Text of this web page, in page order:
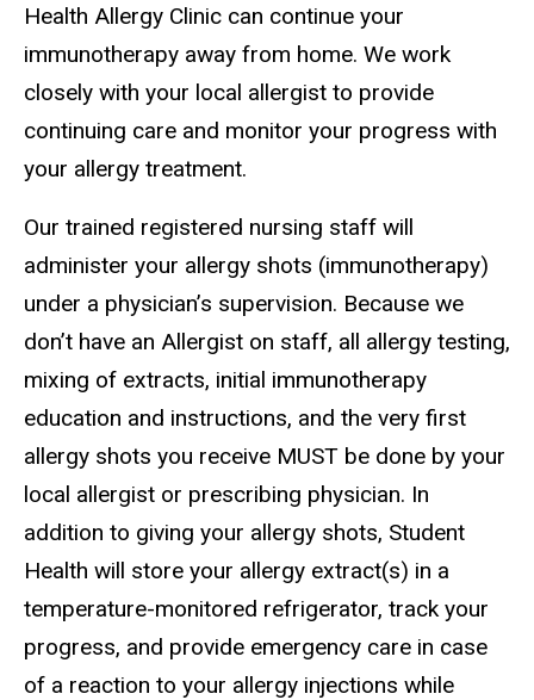
Health Allergy Clinic can continue your
immunotherapy away from home. We work
closely with your local allergist to provide
continuing care and monitor your progress with
your allergy treatment.
Our trained registered nursing staff will
administer your allergy shots (immunotherapy)
under a physician’s supervision. Because we
don’t have an Allergist on staff, all allergy testing,
mixing of extracts, initial immunotherapy
education and instructions, and the very first
allergy shots you receive MUST be done by your
local allergist or prescribing physician. In
addition to giving your allergy shots, Student
Health will store your allergy extract(s) in a
temperature-monitored refrigerator, track your
progress, and provide emergency care in case
of a reaction to your allergy injections while